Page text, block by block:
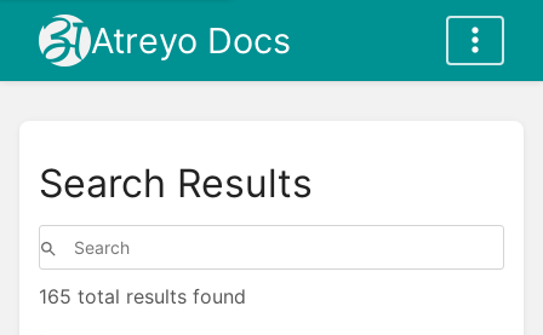
Atreyo Docs
Search Results
165 total results found